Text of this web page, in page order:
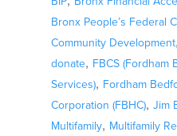
Bronx People’s Federal
Community Development,
donate, FBCS (Fordham
Services), Fordham
Corporation (FBHC), Jim
Multifamily, Multifamily